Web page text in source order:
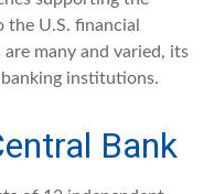
U.S. financial
many and varied, its
institutions.
Bank